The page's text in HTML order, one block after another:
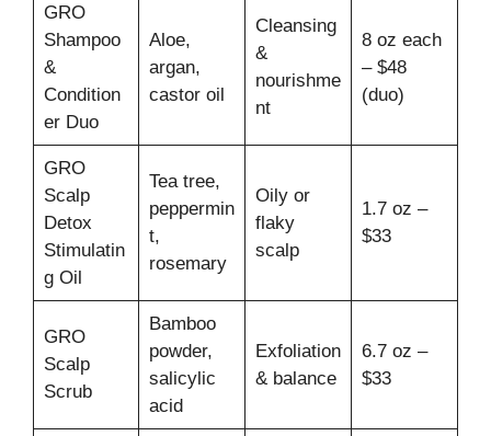
GRO
Shampoo
&
Condition
er Duo
Aloe,
argan,
castor oil
Cleansing
&
nourishme
nt
8 oz each
– $48
(duo)
GRO
Scalp
Detox
Stimulatin
g Oil
Tea tree,
peppermin
t,
rosemary
Oily or
flaky
scalp
1.7 oz –
$33
GRO
Scalp
Scrub
Bamboo
powder,
salicylic
acid
Exfoliation
& balance
6.7 oz –
$33